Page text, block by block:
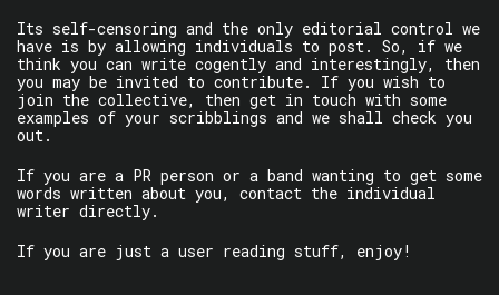
Its self-censoring and the only editorial control we
have is by allowing individuals to post. So, if we
think you can write cogently and interestingly, then
you may be invited to contribute. If you wish to
join the collective, then get in touch with some
examples of your scribblings and we shall check you
out.
If you are a PR person or a band wanting to get some
words written about you, contact the individual
writer directly.
If you are just a user reading stuff, enjoy!